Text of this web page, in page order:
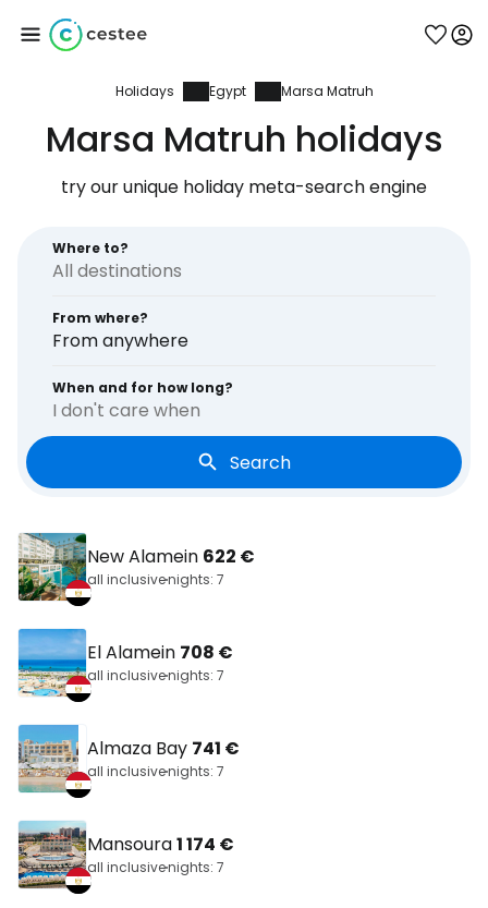
Holidays Egypt Marsa Matruh
Marsa Matruh holidays
try our unique holiday meta-search engine
Where to?
From where?
From anywhere
When and for how long?
I don't care when
Search
New Alamein 622 €
all inclusivenights: 7
El Alamein 708 €
all inclusivenights: 7
Almaza Bay 741 €
all inclusivenights: 7
Mansoura1 174 €
all inclusivenights: 7
Sign in to Cestee
Continue with email